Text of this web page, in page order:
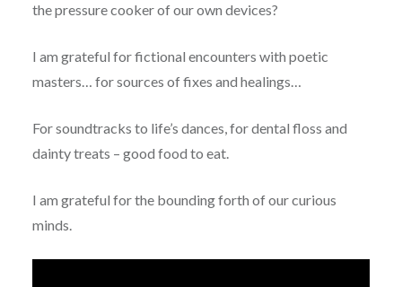
the pressure cooker of our own devices?
I am grateful for fictional encounters with poetic
masters… for sources of fixes and healings…
For soundtracks to life’s dances, for dental floss and
dainty treats – good food to eat.
I am grateful for the bounding forth of our curious
minds.